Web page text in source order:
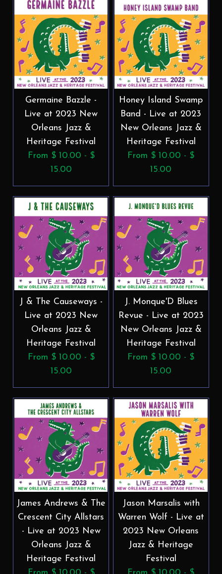
Germaine Bazzle -
Live at 2023 New
Orleans Jazz &
Heritage Festival
From $ 10.00 - $
15.00
Honey Island Swamp
Band - Live at 2023
New Orleans Jazz &
Heritage Festival
From $ 10.00 - $
15.00
J & The Causeways -
Live at 2023 New
Orleans Jazz &
Heritage Festival
From $ 10.00 - $
15.00
J. Monque'D Blues
Revue - Live at 2023
New Orleans Jazz &
Heritage Festival
From $ 10.00 - $
15.00
James Andrews & The
Crescent City Allstars
- Live at 2023 New
Orleans Jazz &
Heritage Festival
Jason Marsalis with
Warren Wolf - Live at
2023 New Orleans
Jazz & Heritage
Festival